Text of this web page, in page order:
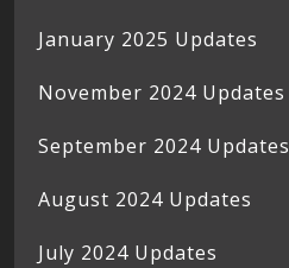
January 2025 Updates
November 2024 Updates
September 2024 Updates
August 2024 Updates
July 2024 Updates